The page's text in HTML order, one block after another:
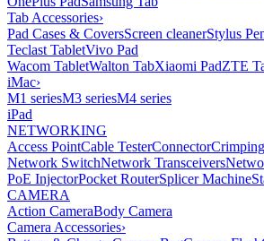
Tab Accessories›
Pad Cases & CoversScreen cleanerStylus
Teclast TabletVivo Pad
Wacom TabletWalton TabXiaomi PadZTE
iMac›
M1 seriesM3 seriesM4 series
iPad
NETWORKING
Access PointCable TesterConnector
Network SwitchNetwork Transceivers
PoE InjectorPocket RouterSplicer Machine
CAMERA
Action CameraBody Camera
Camera Accessories›